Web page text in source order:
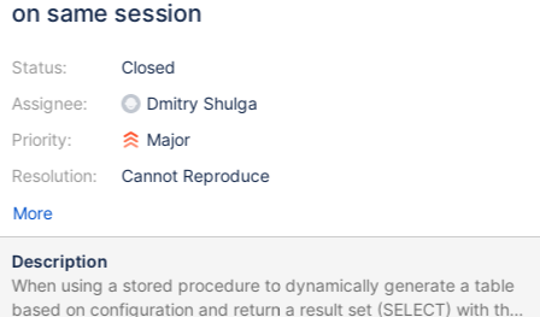
on same session
Status:
Assignee:
Priority:
Resolution:
Closed
Dmitry Shulga
Major
Cannot Reproduce
More
Description
When using a stored procedure to dynamically generate a table
based on configuration and return a result set (SELECT) with the